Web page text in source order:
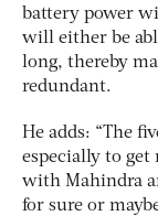
battery power
will either be
long, thereby
redundant.
He adds: “The
especially to
with Mahindra
for sure or